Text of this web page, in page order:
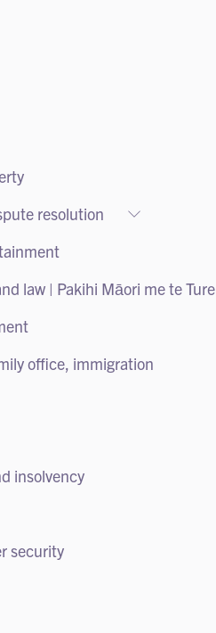
resolution
resolution
and regulatory enforcement
law | Pakihi Māori me te Ture
office, immigration
insolvency
security